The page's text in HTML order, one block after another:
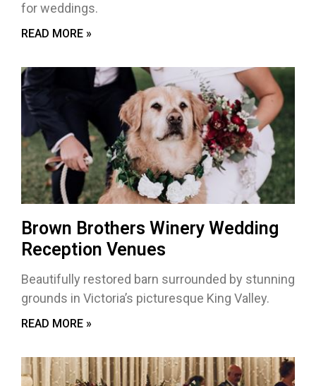
for weddings.
READ MORE »
Brown Brothers Winery Wedding
Reception Venues
Beautifully restored barn surrounded by stunning
grounds in Victoria’s picturesque King Valley.
READ MORE »